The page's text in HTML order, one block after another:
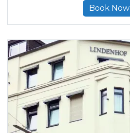
Book Now